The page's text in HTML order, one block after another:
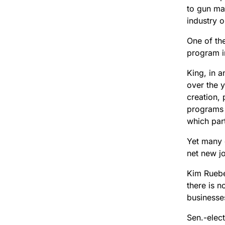
to gun
industry
One of
program
King, in
over the
creation,
which
Yet
net new
Kim
there is
Sen.-